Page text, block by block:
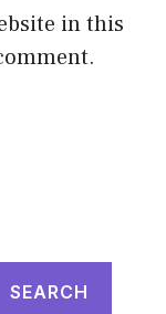
in this
SEARCH